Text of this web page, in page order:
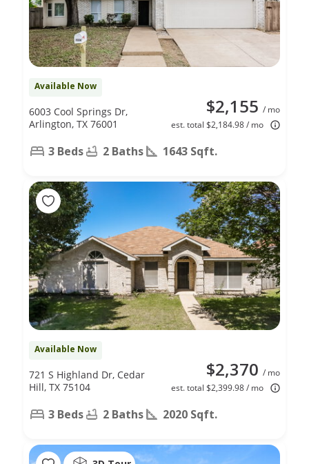
Available Now
$2,155 / mo
est. total $2,184.98 / mo
6003 Cool Springs Dr,
Arlington, TX 76001
3 Beds 2 Baths 1643 Sqft.
Available Now
$2,370 / mo
est. total $2,399.98 / mo
721 S Highland Dr, Cedar
Hill, TX 75104
3 Beds 2 Baths 2020 Sqft.